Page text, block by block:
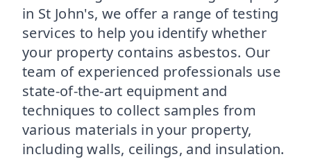
in St John's, we offer a range of testing
services to help you identify whether
your property contains asbestos. Our
team of experienced professionals use
state-of-the-art equipment and
techniques to collect samples from
various materials in your property,
including walls, ceilings, and insulation.